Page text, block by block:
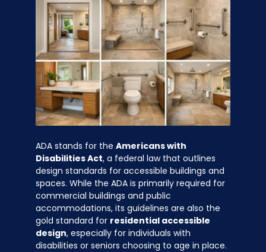
ADA stands for the Americans with
Disabilities Act, a federal law that outlines
design standards for accessible buildings and
spaces. While the ADA is primarily required for
commercial buildings and public
accommodations, its guidelines are also the
gold standard for residential accessible
design, especially for individuals with
disabilities or seniors choosing to age in place.